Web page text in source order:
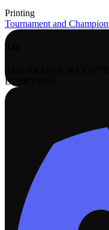
Printing
Tournament and
EVERYONE